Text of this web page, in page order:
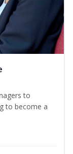
to
to become a